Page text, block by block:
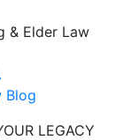
Blog
LEGACY